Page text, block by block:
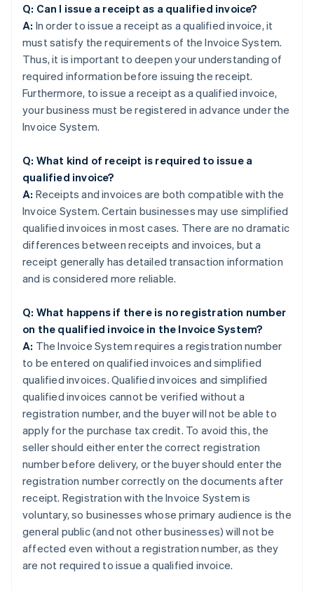
Q: Can I issue a receipt as a qualified invoice?
A: In order to issue a receipt as a qualified invoice, it
must satisfy the requirements of the Invoice System.
Thus, it is important to deepen your understanding of
required information before issuing the receipt.
Furthermore, to issue a receipt as a qualified invoice,
your business must be registered in advance under the
Invoice System.
Q: What kind of receipt is required to issue a
qualified invoice?
A: Receipts and invoices are both compatible with the
Invoice System. Certain businesses may use simplified
qualified invoices in most cases. There are no dramatic
differences between receipts and invoices, but a
receipt generally has detailed transaction information
and is considered more reliable.
Q: What happens if there is no registration number
on the qualified invoice in the Invoice System?
A: The Invoice System requires a registration number
to be entered on qualified invoices and simplified
qualified invoices. Qualified invoices and simplified
qualified invoices cannot be verified without a
registration number, and the buyer will not be able to
apply for the purchase tax credit. To avoid this, the
seller should either enter the correct registration
number before delivery, or the buyer should enter the
registration number correctly on the documents after
receipt. Registration with the Invoice System is
voluntary, so businesses whose primary audience is the
general public (and not other businesses) will not be
affected even without a registration number, as they
are not required to issue a qualified invoice.